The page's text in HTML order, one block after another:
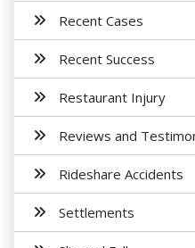
Recent Cases
Recent Success
Restaurant Injury
Reviews and
Rideshare Accidents
Settlements